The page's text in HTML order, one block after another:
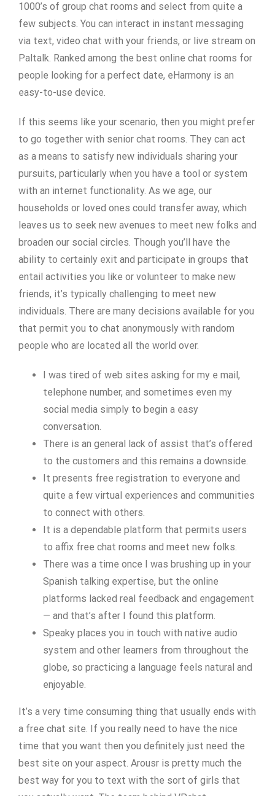
1000’s of group chat rooms and select from quite a
few subjects. You can interact in instant messaging
via text, video chat with your friends, or live stream on
Paltalk. Ranked among the best online chat rooms for
people looking for a perfect date, eHarmony is an
easy-to-use device.
If this seems like your scenario, then you might prefer
to go together with senior chat rooms. They can act
as a means to satisfy new individuals sharing your
pursuits, particularly when you have a tool or system
with an internet functionality. As we age, our
households or loved ones could transfer away, which
leaves us to seek new avenues to meet new folks and
broaden our social circles. Though you’ll have the
ability to certainly exit and participate in groups that
entail activities you like or volunteer to make new
friends, it’s typically challenging to meet new
individuals. There are many decisions available for you
that permit you to chat anonymously with random
people who are located all the world over.
I was tired of web sites asking for my e mail,
telephone number, and sometimes even my
social media simply to begin a easy
conversation.
There is an general lack of assist that’s offered
to the customers and this remains a downside.
It presents free registration to everyone and
quite a few virtual experiences and communities
to connect with others.
It is a dependable platform that permits users
to affix free chat rooms and meet new folks.
There was a time once I was brushing up in your
Spanish talking expertise, but the online
platforms lacked real feedback and engagement
— and that’s after I found this platform.
Speaky places you in touch with native audio
system and other learners from throughout the
globe, so practicing a language feels natural and
enjoyable.
It’s a very time consuming thing that usually ends with
a free chat site. If you really need to have the nice
time that you want then you definitely just need the
best site on your aspect. Arousr is pretty much the
best way for you to text with the sort of girls that